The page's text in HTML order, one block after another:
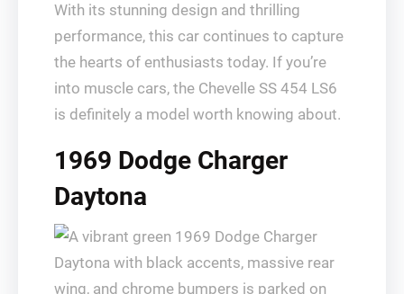
With its stunning design and thrilling
performance, this car continues to capture
the hearts of enthusiasts today. If you’re
into muscle cars, the Chevelle SS 454 LS6
is definitely a model worth knowing about.
1969 Dodge Charger
Daytona